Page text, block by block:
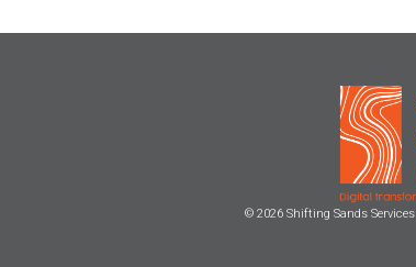
© 2026 Shifting Sands Services